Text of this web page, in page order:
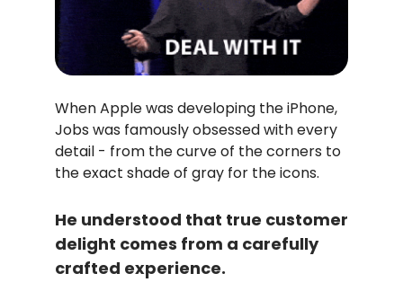
When Apple was developing the iPhone,
Jobs was famously obsessed with every
detail - from the curve of the corners to
the exact shade of gray for the icons.
He understood that true customer
delight comes from a carefully
crafted experience.